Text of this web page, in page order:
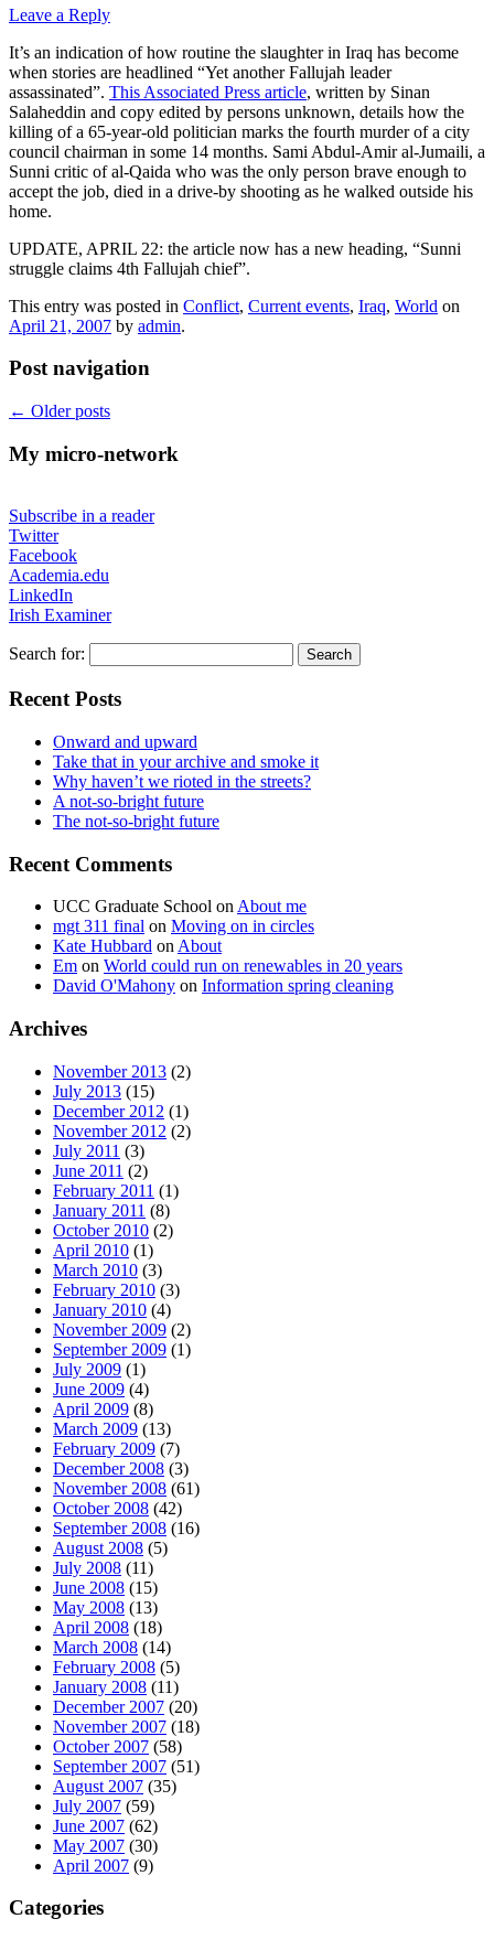
Leave a Reply
It’s an indication of how routine the slaughter in Iraq has become
when stories are headlined “Yet another Fallujah leader
assassinated”. This Associated Press article, written by Sinan
Salaheddin and copy edited by persons unknown, details how the
killing of a 65-year-old politician marks the fourth murder of a city
council chairman in some 14 months. Sami Abdul-Amir al-Jumaili, a
Sunni critic of al-Qaida who was the only person brave enough to
accept the job, died in a drive-by shooting as he walked outside his
home.
UPDATE, APRIL 22: the article now has a new heading, “Sunni
struggle claims 4th Fallujah chief”.
This entry was posted in Conflict, Current events, Iraq, World on
April 21, 2007 by admin.
Post navigation
← Older posts
My micro-network
Subscribe in a reader
Twitter
Facebook
Academia.edu
LinkedIn
Irish Examiner
Search for:
Recent Posts
Onward and upward
Take that in your archive and smoke it
Why haven’t we rioted in the streets?
A not-so-bright future
The not-so-bright future
Recent Comments
UCC Graduate School on About me
mgt 311 final on Moving on in circles
Kate Hubbard on About
Em on World could run on renewables in 20 years
David O'Mahony on Information spring cleaning
Archives
November 2013 (2)
July 2013 (15)
December 2012 (1)
November 2012 (2)
July 2011 (3)
June 2011 (2)
February 2011 (1)
January 2011 (8)
October 2010 (2)
April 2010 (1)
March 2010 (3)
February 2010 (3)
January 2010 (4)
November 2009 (2)
September 2009 (1)
July 2009 (1)
June 2009 (4)
April 2009 (8)
March 2009 (13)
February 2009 (7)
December 2008 (3)
November 2008 (61)
October 2008 (42)
September 2008 (16)
August 2008 (5)
July 2008 (11)
June 2008 (15)
May 2008 (13)
April 2008 (18)
March 2008 (14)
February 2008 (5)
January 2008 (11)
December 2007 (20)
November 2007 (18)
October 2007 (58)
September 2007 (51)
August 2007 (35)
July 2007 (59)
June 2007 (62)
May 2007 (30)
April 2007 (9)
Categories